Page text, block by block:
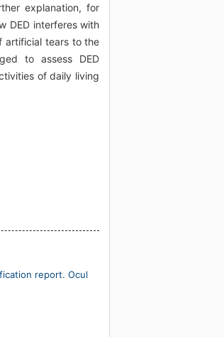
explanation, for
DED interferes with
artificial tears to the
to assess DED
of daily living
report. Ocul